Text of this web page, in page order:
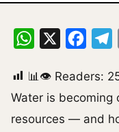
WhatsApp
📊👁 Readers:
Water is becoming
resources — and